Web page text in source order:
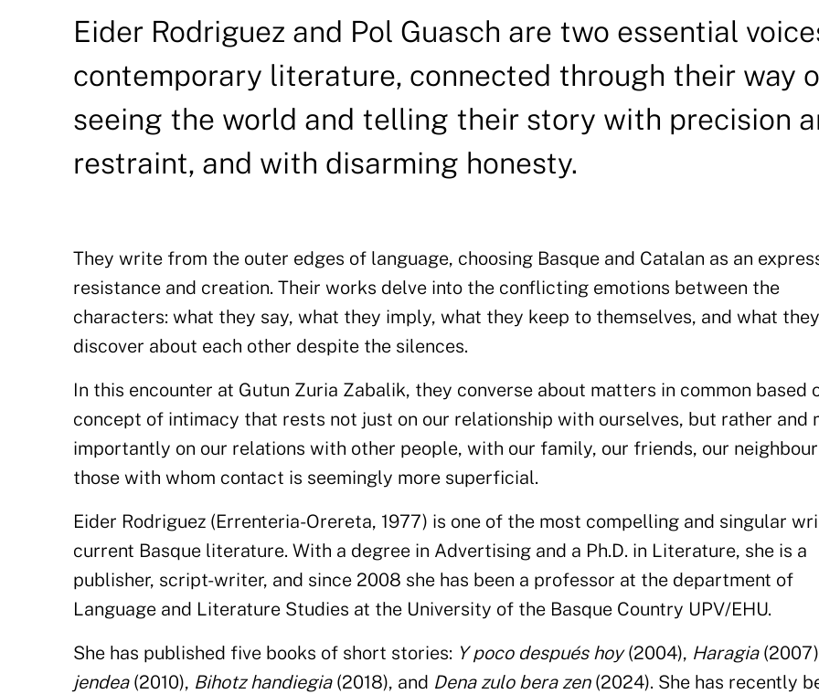
Eider Rodriguez and Pol Guasch are two essential
contemporary literature, connected through their way
seeing the world and telling their story with precision
restraint, and with disarming honesty.
They write from the outer edges of language, choosing Basque and Catalan as an
resistance and creation. Their works delve into the conflicting emotions between the
characters: what they say, what they imply, what they keep to themselves, and what they
discover about each other despite the silences.
In this encounter at Gutun Zuria Zabalik, they converse about matters in common based
concept of intimacy that rests not just on our relationship with ourselves, but rather and
importantly on our relations with other people, with our family, our friends, our
those with whom contact is seemingly more superficial.
Eider Rodriguez (Errenteria-Orereta, 1977) is one of the most compelling and singular
current Basque literature. With a degree in Advertising and a Ph.D. in Literature, she is a
publisher, script-writer, and since 2008 she has been a professor at the department of
Language and Literature Studies at the University of the Basque Country UPV/EHU.
She has published five books of short stories: Y poco después hoy(2004), Haragia
jendea(2010), Bihotz handiegia(2018), and Dena zulo bera zen(2024). She has recently